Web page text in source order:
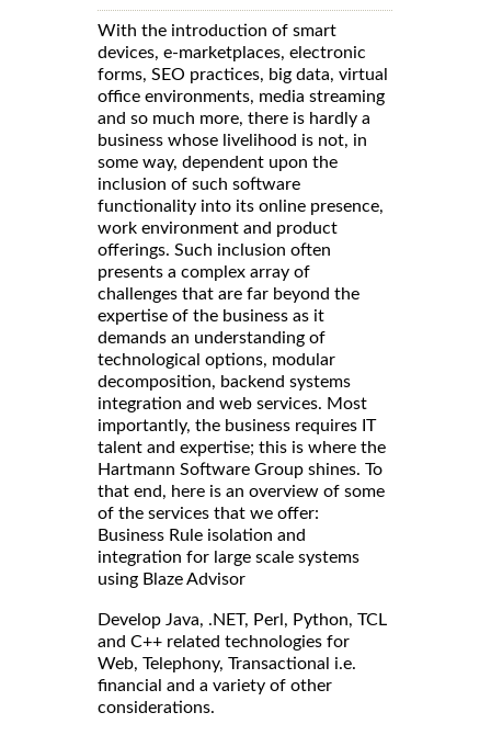
With the introduction of smart
devices, e-marketplaces, electronic
forms, SEO practices, big data, virtual
office environments, media streaming
and so much more, there is hardly a
business whose livelihood is not, in
some way, dependent upon the
inclusion of such software
functionality into its online presence,
work environment and product
offerings. Such inclusion often
presents a complex array of
challenges that are far beyond the
expertise of the business as it
demands an understanding of
technological options, modular
decomposition, backend systems
integration and web services. Most
importantly, the business requires IT
talent and expertise; this is where the
Hartmann Software Group shines. To
that end, here is an overview of some
of the services that we offer:
Business Rule isolation and
integration for large scale systems
using Blaze Advisor
Develop Java, .NET, Perl, Python, TCL
and C++ related technologies for
Web, Telephony, Transactional i.e.
financial and a variety of other
considerations.